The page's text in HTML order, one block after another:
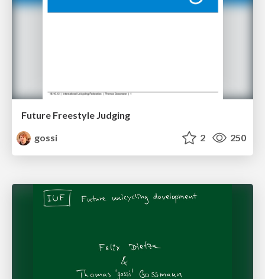
Future Freestyle Judging
gossi
2 250